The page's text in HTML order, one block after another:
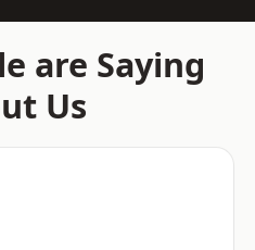
are Saying
Us